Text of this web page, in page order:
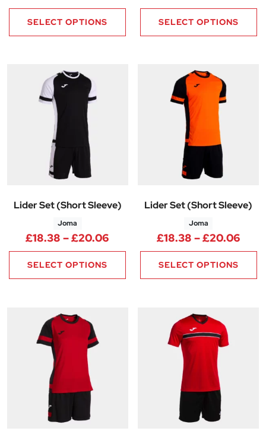
SELECT OPTIONS SELECT OPTIONS
Lider Set (Short Sleeve)
Joma
£18.38 –£20.06 Price range: £18.38 through
SELECT OPTIONS
Lider Set (Short Sleeve)
Joma
£18.38 –£20.06
SELECT OPTIONS